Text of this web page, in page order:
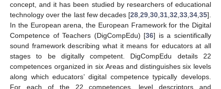
concept, and it has been studied by researchers of educational
technology over the last few decades [28 29 30 31 32 33 34 35].
In the European arena, the European Framework for the Digital
Competence of Teachers (DigCompEdu) [36] is a scientifically
sound framework describing what it means for educators at all
stages to be digitally competent. DigCompEdu details 22
competences organized in six Areas and distinguishes six levels
along which educators’ digital competence typically develops.
For each of the 22 competences, level descriptors and